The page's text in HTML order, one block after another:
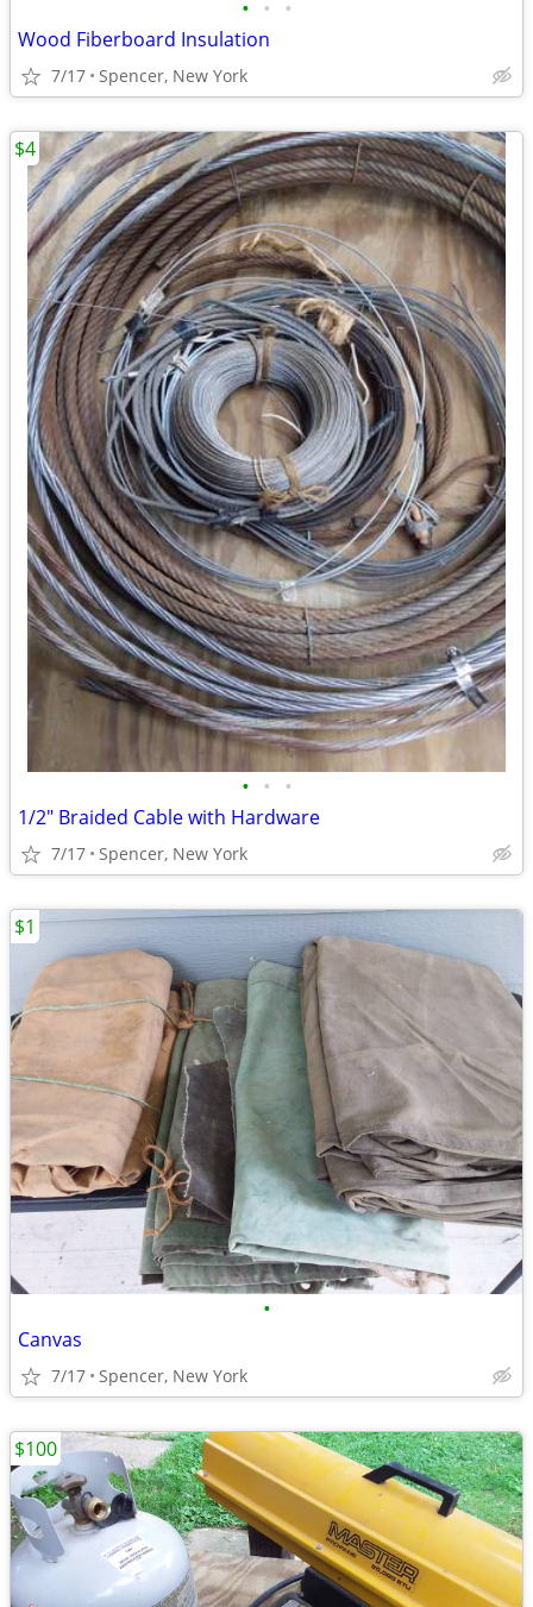
• • •
Wood Fiberboard Insulation
7/17 Spencer, New York
• • •
1/2" Braided Cable with Hardware
7/17 Spencer, New York
$4
•
Canvas
7/17 Spencer, New York
$1
$100